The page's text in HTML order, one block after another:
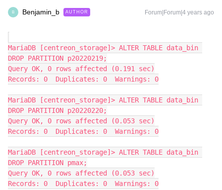
B Benjamin_b AUTHOR Forum|Forum|4 years ago
MariaDB [centreon_storage]> ALTER TABLE data_bin
DROP PARTITION p20220219;
Query OK, 0 rows affected (0.191 sec)
Records: 0  Duplicates: 0  Warnings: 0
MariaDB [centreon_storage]> ALTER TABLE data_bin
DROP PARTITION p20220220;
Query OK, 0 rows affected (0.053 sec)
Records: 0  Duplicates: 0  Warnings: 0
MariaDB [centreon_storage]> ALTER TABLE data_bin
DROP PARTITION pmax;
Query OK, 0 rows affected (0.053 sec)
Records: 0  Duplicates: 0  Warnings: 0